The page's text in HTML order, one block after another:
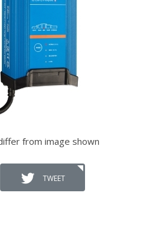
from image shown
TWEET